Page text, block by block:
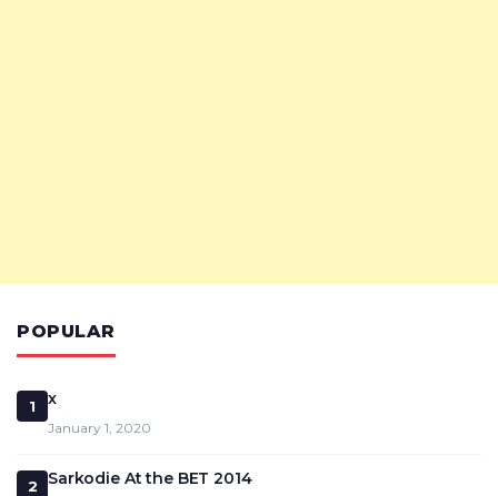
POPULAR
1 x
January 1, 2020
2 Sarkodie At the BET 2014